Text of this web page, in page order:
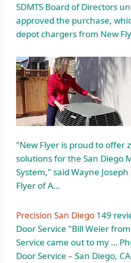
SDMTS Board of Directors
approved the purchase,
depot chargers from New
"New Flyer is proud to offer
solutions for the San Diego
System," said Wayne
Flyer of A…
Precision San Diego 149
Door Service "Bill Weier
Service came out to my …
Door Service – San Diego,